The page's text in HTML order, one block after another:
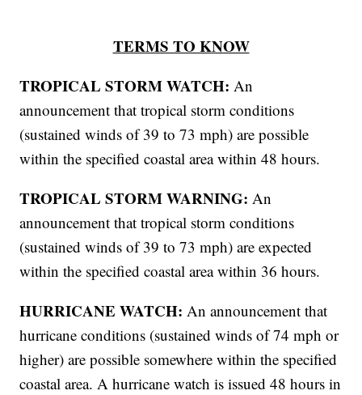
TERMS TO KNOW
TROPICAL STORM WATCH: An
announcement that tropical storm conditions
(sustained winds of 39 to 73 mph) are possible
within the specified coastal area within 48 hours.
TROPICAL STORM WARNING: An
announcement that tropical storm conditions
(sustained winds of 39 to 73 mph) are expected
within the specified coastal area within 36 hours.
HURRICANE WATCH: An announcement that
hurricane conditions (sustained winds of 74 mph or
higher) are possible somewhere within the specified
coastal area. A hurricane watch is issued 48 hours in